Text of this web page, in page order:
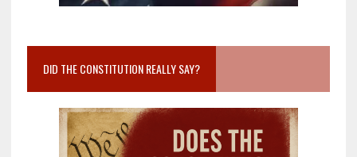
DID THE CONSTITUTION REALLY SAY?